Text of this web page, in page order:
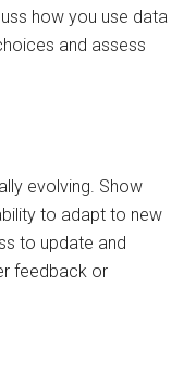
how you use data
and assess
evolving. Show
to adapt to new
to update and
feedback or